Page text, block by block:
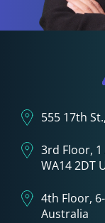
555 17th
3rd Floor,
WA14 2DT
4th Floor,
Australia